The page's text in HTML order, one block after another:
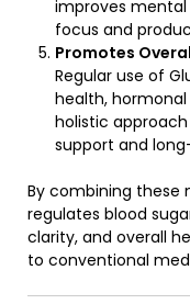
improves
focus and
Promotes
Regular use of
health,
holistic
support and
By combining these
regulates blood
clarity, and overall
to conventional